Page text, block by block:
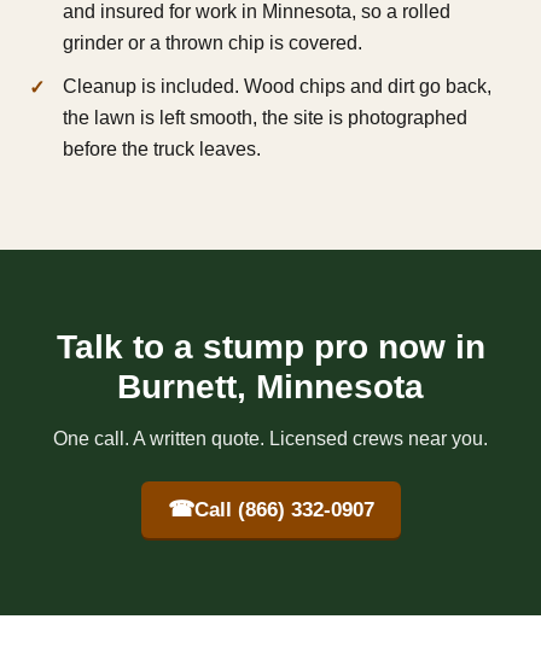
and insured for work in Minnesota, so a rolled
grinder or a thrown chip is covered.
Cleanup is included. Wood chips and dirt go back,
the lawn is left smooth, the site is photographed
before the truck leaves.
Talk to a stump pro now in
Burnett, Minnesota
One call. A written quote. Licensed crews near you.
☎Call (866) 332-0907